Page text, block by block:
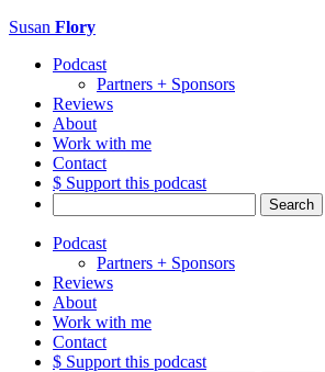
Susan Flory
Podcast
Partners + Sponsors
Reviews
About
Work with me
Contact
$ Support this podcast
for:
Podcast
Partners + Sponsors
Reviews
About
Work with me
Contact
$ Support this podcast